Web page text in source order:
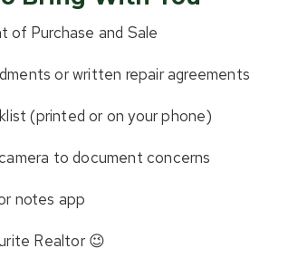
of Purchase and Sale
or written repair agreements
(printed or on your phone)
to document concerns
notes app
Realtor 😉